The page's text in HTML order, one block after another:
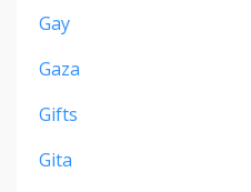
Gay
Gaza
Gifts
Gita